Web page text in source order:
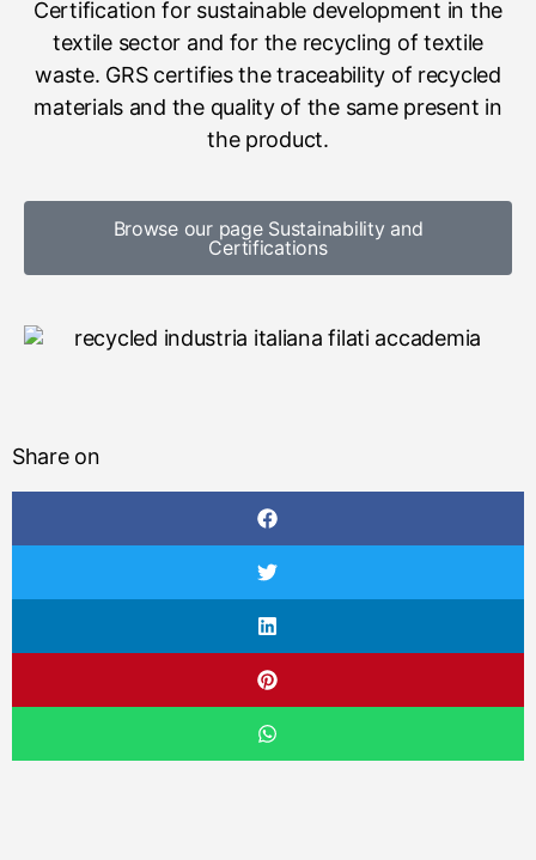
Certification for sustainable development in the
textile sector and for the recycling of textile
waste. GRS certifies the traceability of recycled
materials and the quality of the same present in
the product.
Browse our page Sustainability and
Certifications
Share on